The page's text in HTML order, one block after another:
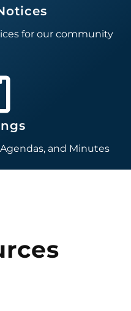
for our community
and Minutes